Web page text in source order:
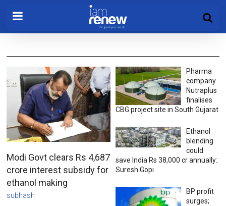
Modi Govt clears Rs 4,687
crore interest subsidy for
ethanol making
subhash
Pharma
company
Nutraplus
finalises
CBG project site in South Gujarat
Ethanol
blending
could
save India Rs 38,000 cr annually:
Suresh Gopi
BP profit
surges;